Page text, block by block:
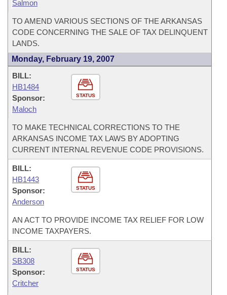
Salmon
TO AMEND VARIOUS SECTIONS OF THE ARKANSAS
CODE CONCERNING THE SALE OF TAX DELINQUENT
LANDS.
Monday, February 19, 2007
STATUS
BILL:
HB1484
Sponsor:
Maloch
TO MAKE TECHNICAL CORRECTIONS TO THE
ARKANSAS INCOME TAX LAWS BY ADOPTING
CURRENT INTERNAL REVENUE CODE PROVISIONS.
STATUS
BILL:
HB1443
Sponsor:
Anderson
AN ACT TO PROVIDE INCOME TAX RELIEF FOR LOW
INCOME TAXPAYERS.
STATUS
BILL:
SB308
Sponsor:
Critcher